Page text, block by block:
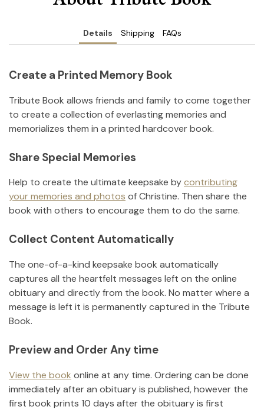
Details Shipping FAQs
Create a Printed Memory Book
Tribute Book allows friends and family to come together
to create a collection of everlasting memories and
memorializes them in a printed hardcover book.
Share Special Memories
Help to create the ultimate keepsake bycontributing
your memories and photos ofChristine. Then share the
book with others to encourage them to do the same.
Collect Content Automatically
The one-of-a-kind keepsake book automatically
captures all the heartfelt messages left on the online
obituary and directly from the book. No matter where a
message is left it is permanently captured in the Tribute
Book.
Preview and Order Any time
View the book online at any time. Ordering can be done
immediately after an obituary is published, however the
first book prints 10 days after the obituary is first